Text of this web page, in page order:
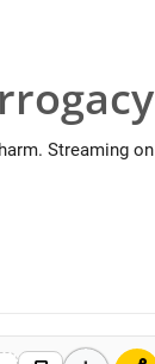
Streaming on